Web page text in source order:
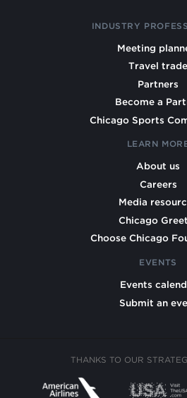
INDUSTRY
Meeting
Travel trade
Partners
Become a
Chicago Sports
LEARN
About us
Careers
Media
Chicago
Choose Chicago
EVENTS
Events
Submit an
THANKS TO OUR